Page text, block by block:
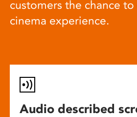
customers the chance
cinema experience.
Audio described